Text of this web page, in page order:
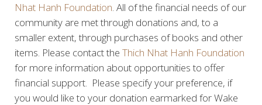
Nhat Hanh Foundation. All of the financial needs of our
community are met through donations and, to a
smaller extent, through purchases of books and other
items. Please contact the Thich Nhat Hanh Foundation
for more information about opportunities to offer
financial support. Please specify your preference, if
you would like to your donation earmarked for Wake